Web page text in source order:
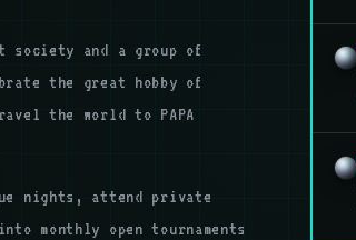
society and a group of
the great hobby of
the world to PAPA
nights, attend private
monthly open tournaments